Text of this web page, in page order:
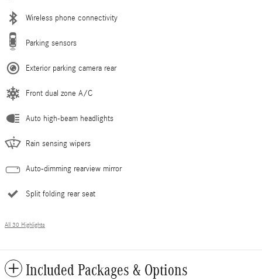
Wireless phone connectivity
Parking sensors
Exterior parking camera rear
Front dual zone A/C
Auto high-beam headlights
Rain sensing wipers
Auto-dimming rearview mirror
Split folding rear seat
All 30 Highlights
Included Packages & Options